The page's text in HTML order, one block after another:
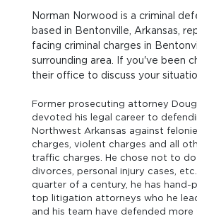
Norman Norwood is a criminal
based in Bentonville, Arkansas, representing clients
facing criminal charges in Bentonville and the
surrounding area. If you've been
their office to discuss your
Former prosecuting attorney
devoted his legal career to
Northwest Arkansas against
charges, violent charges and all
traffic charges. He chose not to
divorces, personal injury cases,
quarter of a century, he has hand-
top litigation attorneys who he
and his team have defended